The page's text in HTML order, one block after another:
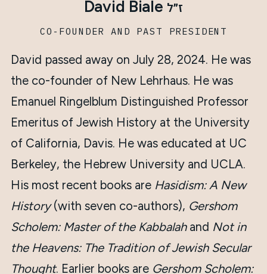
David Biale ז״ל
CO-FOUNDER AND PAST PRESIDENT
David passed away on July 28, 2024. He was
the co-founder of New Lehrhaus. He was
Emanuel Ringelblum Distinguished Professor
Emeritus of Jewish History at the University
of California, Davis. He was educated at UC
Berkeley, the Hebrew University and UCLA.
His most recent books are Hasidism: A New
History(with seven co-authors), Gershom
Scholem: Master of the Kabbalahand Not in
the Heavens: The Tradition of Jewish Secular
Thought. Earlier books are Gershom Scholem: